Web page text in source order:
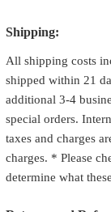
Shipping:
All shipping costs
shipped within 21
additional 3-4
special orders.
taxes and charges
charges. * Please
determine what